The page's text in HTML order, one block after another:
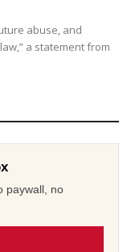
abuse, and
a statement from
paywall, no